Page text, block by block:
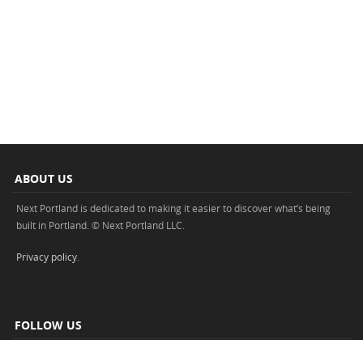
ABOUT US
Next Portland is dedicated to making it easier to discover what’s being
built in Portland. © Next Portland LLC.
Privacy policy
FOLLOW US